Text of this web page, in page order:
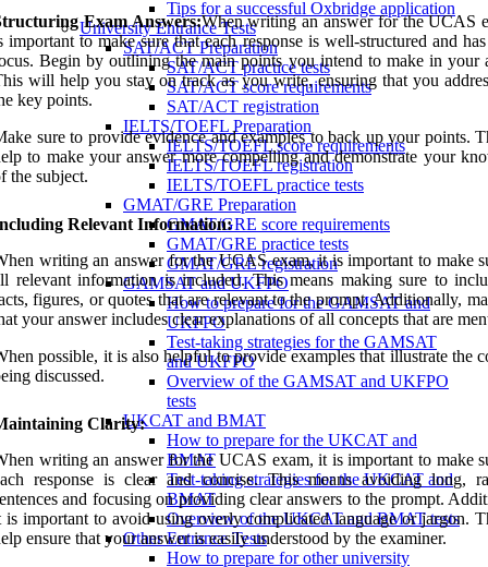
Tips for a successful Oxbridge application
University Entrance Tests
SAT/ACT Preparation
SAT/ACT practice tests
SAT/ACT score requirements
SAT/ACT registration
IELTS/TOEFL Preparation
IELTS/TOEFL score requirements
IELTS/TOEFL registration
IELTS/TOEFL practice tests
GMAT/GRE Preparation
GMAT/GRE score requirements
GMAT/GRE practice tests
GMAT/GRE registration
GAMSAT and UKFPO
How to prepare for the GAMSAT and
UKFPO
Test-taking strategies for the GAMSAT
and UKFPO
Overview of the GAMSAT and UKFPO
tests
UKCAT and BMAT
How to prepare for the UKCAT and
BMAT
Test-taking strategies for the UKCAT and
BMAT
Overview of the UKCAT and BMAT tests
Other Entrance Tests
How to prepare for other university
Exam Answers:When writing an answer for the UCAS
important to make sure that each response is well-structured and
Begin by outlining the main points you intend to make in your
will help you stay on track as you write, ensuring that you
key points.
sure to provide evidence and examples to back up your points.
to make your answer more compelling and demonstrate your
the subject.
Relevant Information:
writing an answer for the UCAS exam, it is important to make
relevant information is included. This means making sure to
figures, or quotes that are relevant to the prompt. Additionally,
your answer includes clear explanations of all concepts that are
possible, it is also helpful to provide examples that illustrate the
discussed.
Clarity:
writing an answer for the UCAS exam, it is important to make
response is clear and concise. This means avoiding long,
and focusing on providing clear answers to the prompt.
is important to avoid using overly complicated language or jargon.
ensure that your answer is easily understood by the examiner.